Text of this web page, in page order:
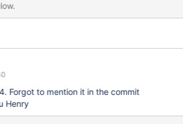
Forgot to mention it in the commit
Henry